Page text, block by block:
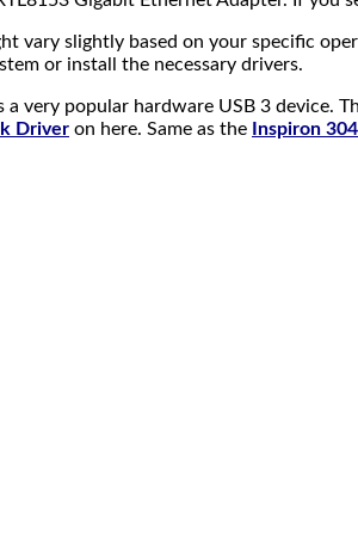
vary slightly based on your specific
or install the necessary drivers.
very popular hardware USB 3 device.
Driver on here. Same as the Inspiron